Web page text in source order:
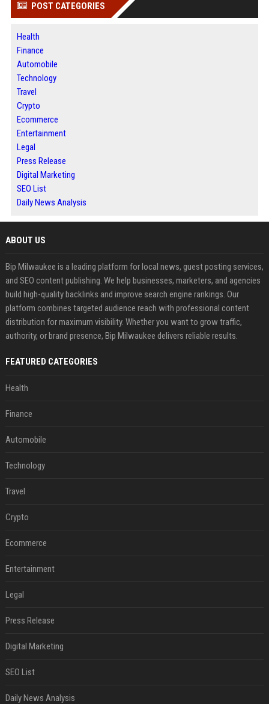
POST CATEGORIES
Health
Finance
Automobile
Technology
Travel
Crypto
Ecommerce
Entertainment
Legal
Press Release
Digital Marketing
SEO List
Daily News Analysis
ABOUT US
Bip Milwaukee is a leading platform for local news, guest posting services,
and SEO content publishing. We help businesses, marketers, and agencies
build high-quality backlinks and improve search engine rankings. Our
platform combines targeted audience reach with professional content
distribution for maximum visibility. Whether you want to grow traffic,
authority, or brand presence, Bip Milwaukee delivers reliable results.
FEATURED CATEGORIES
Health
Finance
Automobile
Technology
Travel
Crypto
Ecommerce
Entertainment
Legal
Press Release
Digital Marketing
SEO List
Daily News Analysis